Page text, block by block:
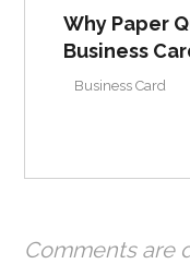
Why Paper
Business
Business Card
Comments are